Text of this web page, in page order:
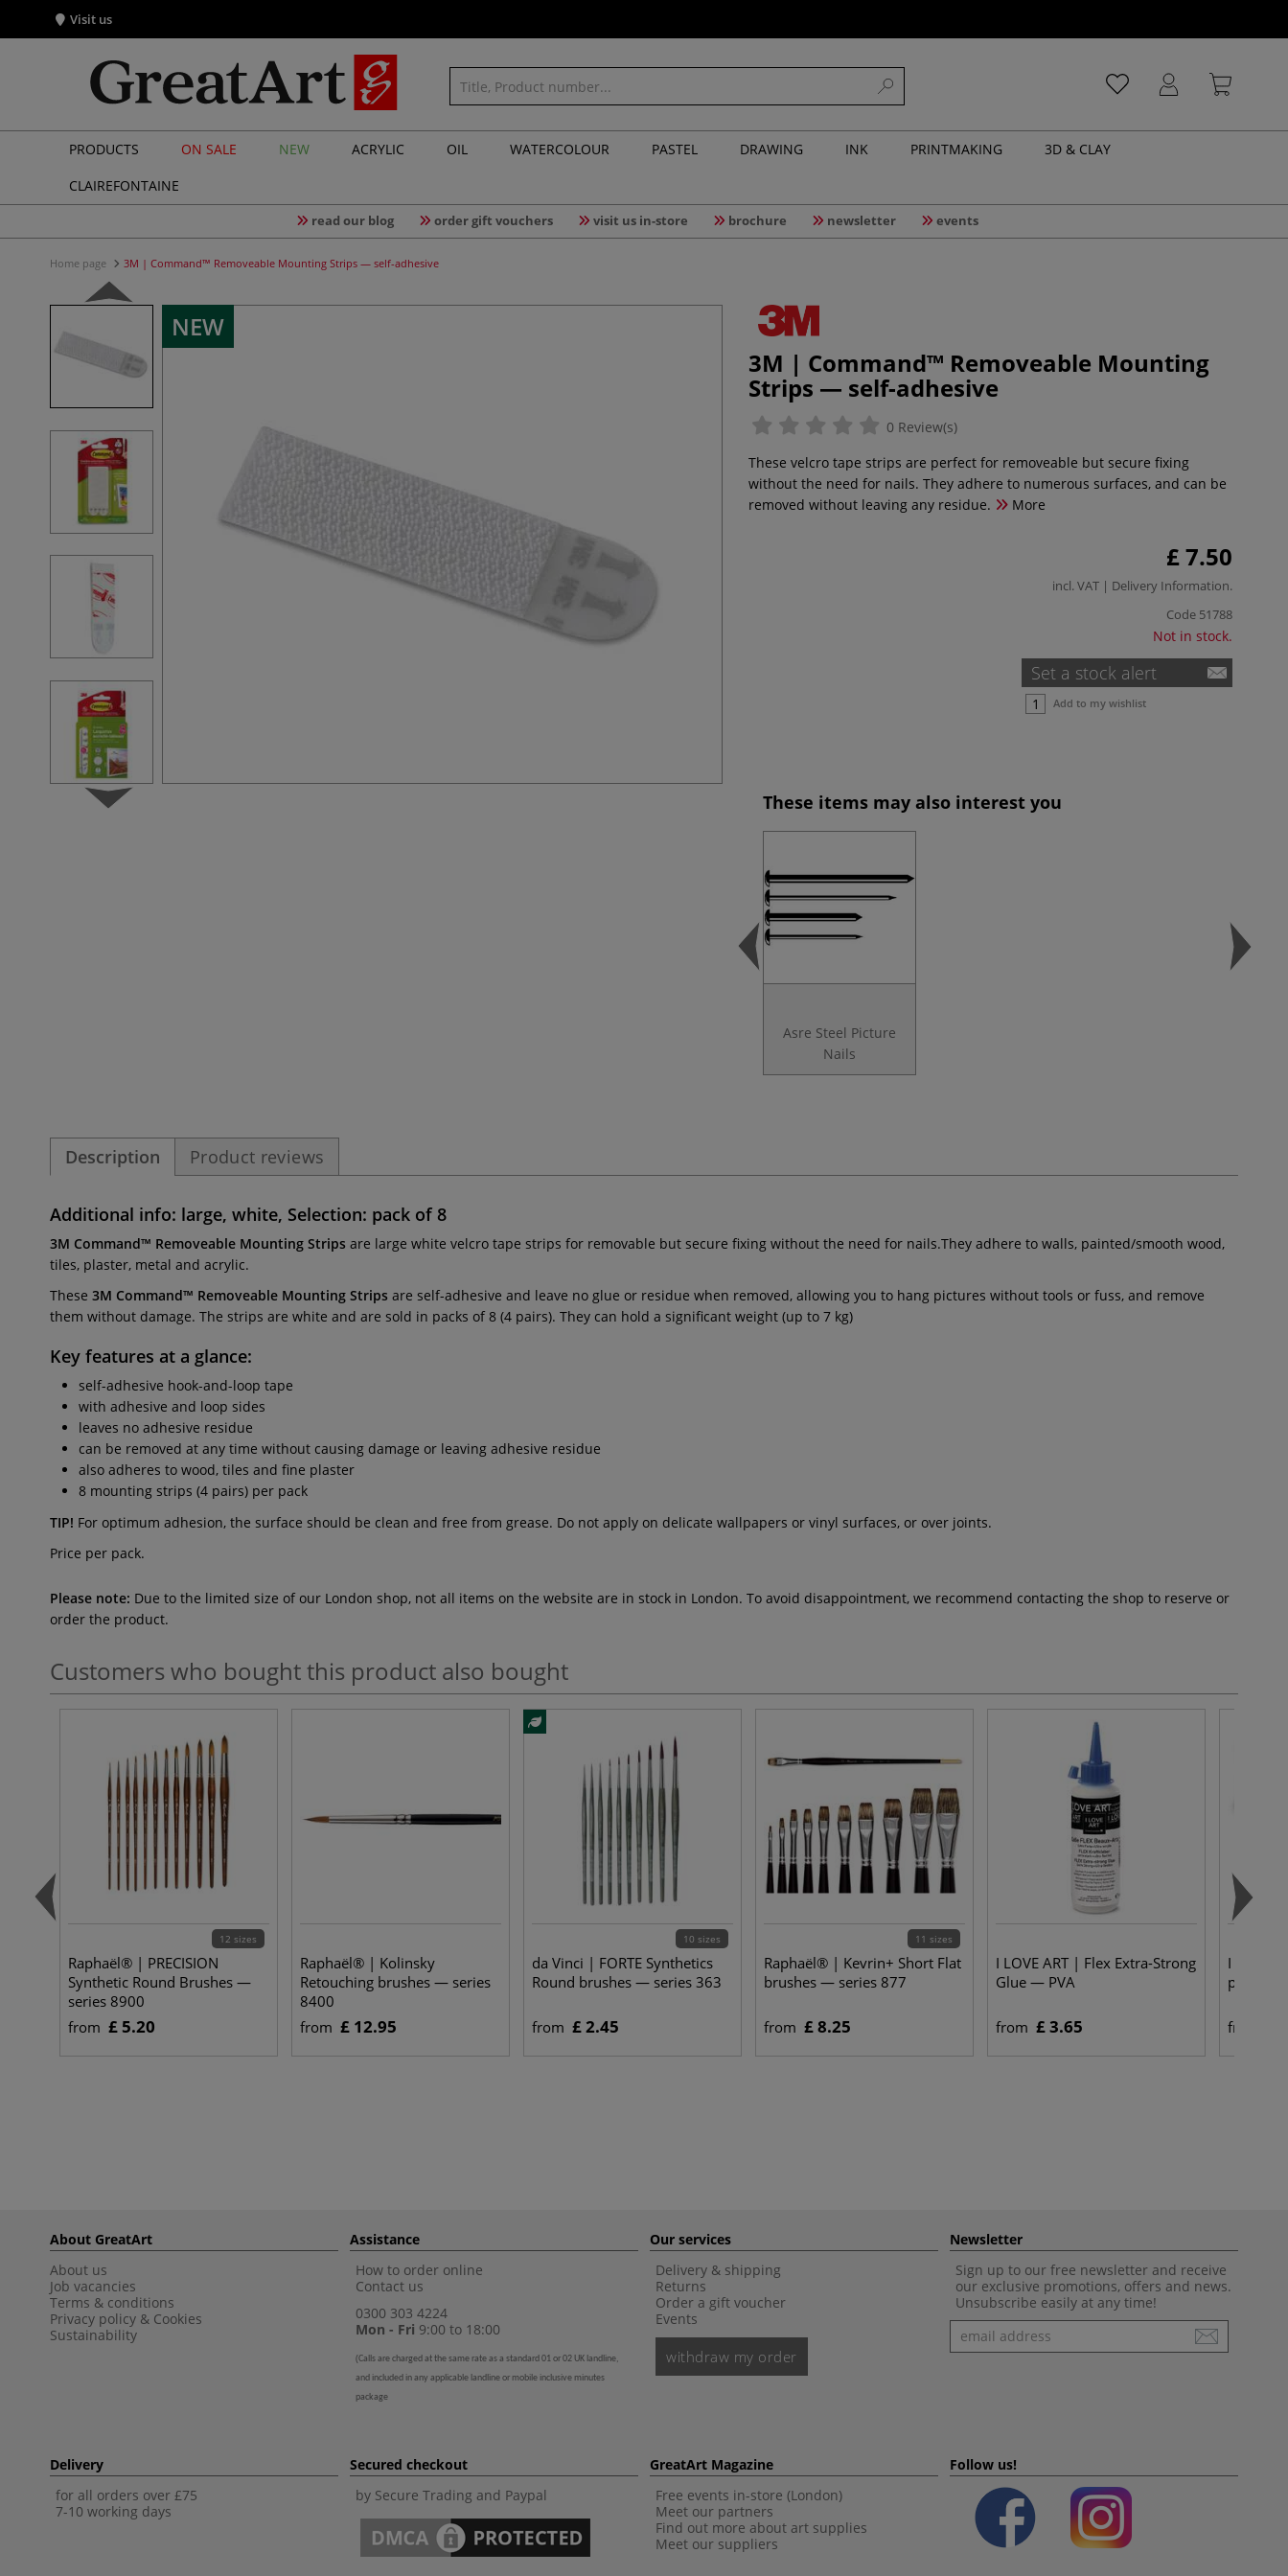
Visit us
PRODUCTS ON SALE NEW ACRYLIC OIL WATERCOLOUR PASTEL DRAWING INK PRINTMAKING
3D & CLAY
CLAIREFONTAINE
read our blog order gift vouchers visit us in-store brochure newsletter events
Home page 3M | Command™ Removeable Mounting Strips — self-adhesive
NEW
3M | Command™ Removeable Mounting
Strips — self-adhesive
0 Review(s)
These velcro tape strips are perfect for removeable but secure fixing
without the need for nails. They adhere to numerous surfaces, and can be
removed without leaving any residue.
More
£ 7.50
incl. VAT | Delivery Information.
Code 51788
Not in stock.
Set a stock alert
Add to my wishlist
These items may also interest you
Asre Steel Picture
Nails
Description Product reviews
Additional info: large, white, Selection: pack of 8
3M Command™ Removeable Mounting Strips are large white velcro tape strips for removable but secure fixing without the need for nails.They adhere to walls, painted/smooth wood,
tiles, plaster, metal and acrylic.
These 3M Command™ Removeable Mounting Strips are self-adhesive and leave no glue or residue when removed, allowing you to hang pictures without tools or fuss, and remove
them without damage. The strips are white and are sold in packs of 8 (4 pairs). They can hold a significant weight (up to 7 kg)
Key features at a glance:
self-adhesive hook-and-loop tape
with adhesive and loop sides
leaves no adhesive residue
can be removed at any time without causing damage or leaving adhesive residue
also adheres to wood, tiles and fine plaster
8 mounting strips (4 pairs) per pack
TIP! For optimum adhesion, the surface should be clean and free from grease. Do not apply on delicate wallpapers or vinyl surfaces, or over joints.
Price per pack.
Please note: Due to the limited size of our London shop, not all items on the website are in stock in London. To avoid disappointment, we recommend contacting the shop to reserve or
order the product.
Customers who bought this product also bought
12 sizes
Raphaël® | PRECISION
Synthetic Round Brushes —
series 8900
from £ 5.20
Raphaël® | Kolinsky
Retouching brushes — series
8400
from £ 12.95
10 sizes
da Vinci | FORTE Synthetics
Round brushes — series 363
from £ 2.45
11 sizes
Raphaël® | Kevrin+ Short Flat
brushes — series 877
from £ 8.25
I LOVE ART | Flex Extra-Strong
Glue — PVA
from £ 3.65
I LOVE
pack of 5
from
About GreatArt
About us
Job vacancies
Terms & conditions
Privacy policy & Cookies
Sustainability
Assistance
How to order online
Contact us
0300 303 4224
Mon - Fri 9:00 to 18:00
(Calls are charged at the same rate as a standard 01 or 02 UK landline,
and included in any applicable landline or mobile inclusive minutes
package
Our services
Delivery & shipping
Returns
Order a gift voucher
Events
withdraw my order
Newsletter
Sign up to our free newsletter and receive
our exclusive promotions, offers and news.
Unsubscribe easily at any time!
Newsletter
Delivery
for all orders over £75
7-10 working days
Secured checkout
by Secure Trading and Paypal
GreatArt Magazine
Free events in-store (London)
Meet our partners
Find out more about art supplies
Meet our suppliers
Follow us!